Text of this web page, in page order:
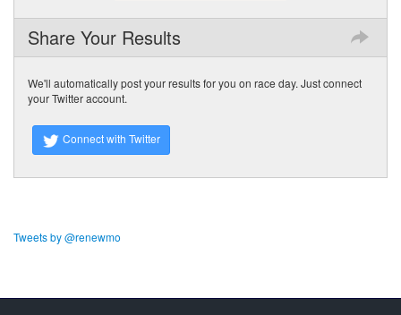
Share Your Results
We'll automatically post your results for you on race day. Just connect
your Twitter account.
Connect with Twitter
Tweets by @renewmo